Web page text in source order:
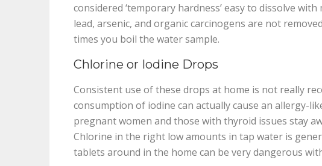
considered ‘temporary hardness’ easy to dissolve
lead, arsenic, and organic carcinogens are not
times you boil the water sample.
Chlorine or Iodine Drops
Consistent use of these drops at home is not really
consumption of iodine can actually cause an allergy-
pregnant women and those with thyroid issues stay
Chlorine in the right low amounts in tap water is
tablets around in the home can be very dangerous